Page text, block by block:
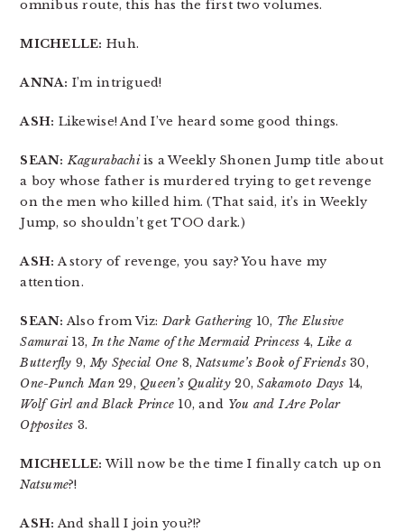
omnibus route, this has the first two volumes.
MICHELLE: Huh.
ANNA: I’m intrigued!
ASH: Likewise! And I’ve heard some good things.
SEAN: Kagurabachiis a Weekly Shonen Jump title about
a boy whose father is murdered trying to get revenge
on the men who killed him. (That said, it’s in Weekly
Jump, so shouldn’t get TOO dark.)
ASH: A story of revenge, you say? You have my
attention.
SEAN: Also from Viz:Dark Gathering10, The Elusive
Samurai13,In the Name of the Mermaid Princess 4,Like a
Butterfly 9,My Special One 8,Natsume’s Book of Friends30,
One-Punch Man29, Queen’s Quality 20,Sakamoto Days 14,
Wolf Girl and Black Prince 10, and You and I Are Polar
Opposites 3.
MICHELLE: Will now be the time I finally catch up on
Natsume?!
ASH: And shall I join you?!?